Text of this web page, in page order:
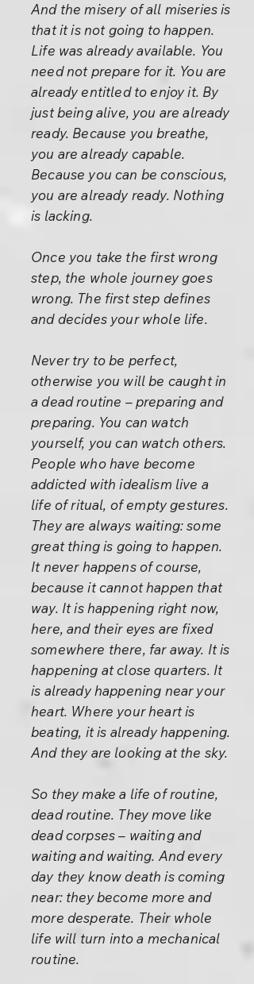
And the misery of all miseries is
that it is not going to happen.
Life was already available. You
need not prepare for it. You are
already entitled to enjoy it. By
just being alive, you are already
ready. Because you breathe,
you are already capable.
Because you can be conscious,
you are already ready. Nothing
is lacking.
Once you take the first wrong
step, the whole journey goes
wrong. The first step defines
and decides your whole life.
Never try to be perfect,
otherwise you will be caught in
a dead routine – preparing and
preparing. You can watch
yourself, you can watch others.
People who have become
addicted with idealism live a
life of ritual, of empty gestures.
They are always waiting: some
great thing is going to happen.
It never happens of course,
because it cannot happen that
way. It is happening right now,
here, and their eyes are fixed
somewhere there, far away. It is
happening at close quarters. It
is already happening near your
heart. Where your heart is
beating, it is already happening.
And they are looking at the sky.
So they make a life of routine,
dead routine. They move like
dead corpses – waiting and
waiting and waiting. And every
day they know death is coming
near: they become more and
more desperate. Their whole
life will turn into a mechanical
routine.